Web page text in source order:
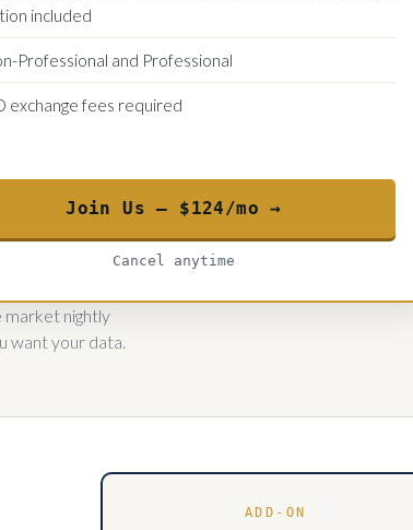
included
Professional and Professional
exchange fees required
Join Us — $124/mo →
Cancel anytime
market nightly
want your data.
ADD-ON